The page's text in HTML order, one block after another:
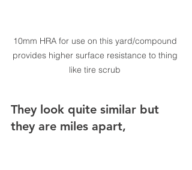
10mm HRA for use on this yard/compound
provides higher surface resistance to thing
like tire scrub
They look quite similar but
they are miles apart,